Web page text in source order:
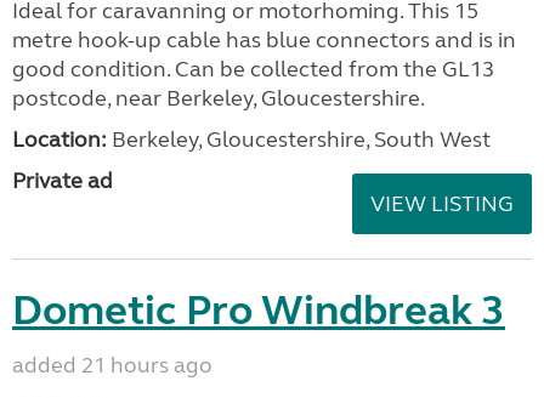
Ideal for caravanning or motorhoming. This 15
metre hook-up cable has blue connectors and is in
good condition. Can be collected from the GL13
postcode, near Berkeley, Gloucestershire.
Location: Berkeley, Gloucestershire, South West
Private ad
VIEW LISTING
Dometic Pro Windbreak 3
added 21 hours ago